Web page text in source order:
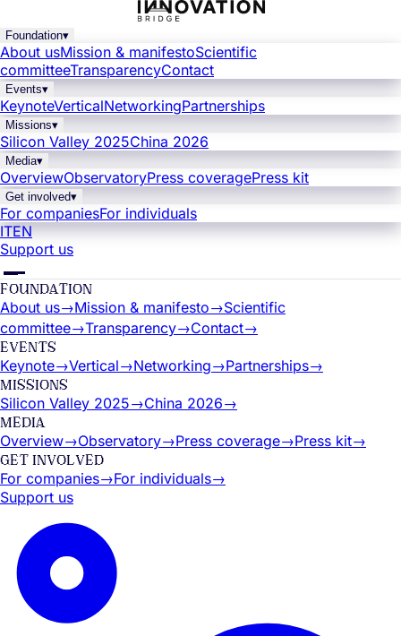
Foundation▾
About usMission & manifestoScientific
committeeTransparencyContact
Events▾
KeynoteVerticalNetworkingPartnerships
Missions▾
Silicon Valley 2025China 2026
Media▾
OverviewObservatoryPress coveragePress kit
Get involved▾
For companiesFor individuals
ITEN
Support us
FOUNDATION
About us→Mission & manifesto→Scientific
committee→Transparency→Contact→
EVENTS
Keynote→Vertical→Networking→Partnerships→
MISSIONS
Silicon Valley 2025→China 2026→
MEDIA
Overview→Observatory→Press coverage→Press kit→
GET INVOLVED
For companies→For individuals→
Support us